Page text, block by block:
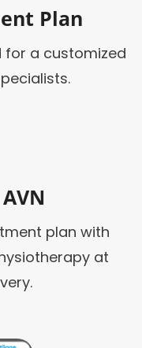
Plan
for a customized
plan with
at